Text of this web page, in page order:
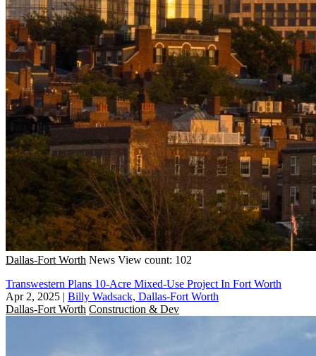
Dallas-Fort Worth News View count: 102
Transwestern Plans 10-Acre Mixed-Use Project In Fort Worth
Apr 2, 2025 | Billy Wadsack, Dallas-Fort Worth
Dallas-Fort Worth Construction & Dev